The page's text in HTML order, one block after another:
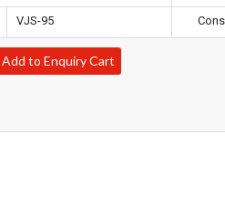
VJS-95
Add to Enquiry Cart